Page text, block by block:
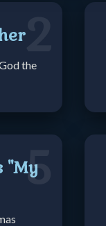
2
the
5
"My